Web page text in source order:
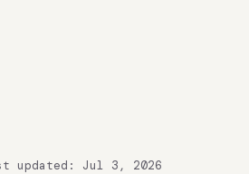
updated: Jul 3, 2026